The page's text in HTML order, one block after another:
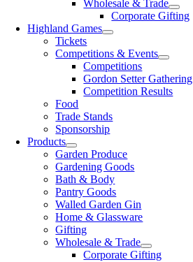
Wholesale & Trade
Corporate Gifting
Highland Games
Tickets
Competitions & Events
Competitions
Gordon Setter Gathering
Competition Results
Food
Trade Stands
Sponsorship
Products
Garden Produce
Gardening Goods
Bath & Body
Pantry Goods
Walled Garden Gin
Home & Glassware
Gifting
Wholesale & Trade
Corporate Gifting